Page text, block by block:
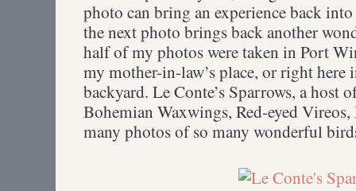
photo can bring an experience back
the next photo brings back another
half of my photos were taken in Port
my mother-in-law’s place, or right
backyard. Le Conte’s Sparrows, a host
Bohemian Waxwings, Red-eyed
many photos of so many wonderful